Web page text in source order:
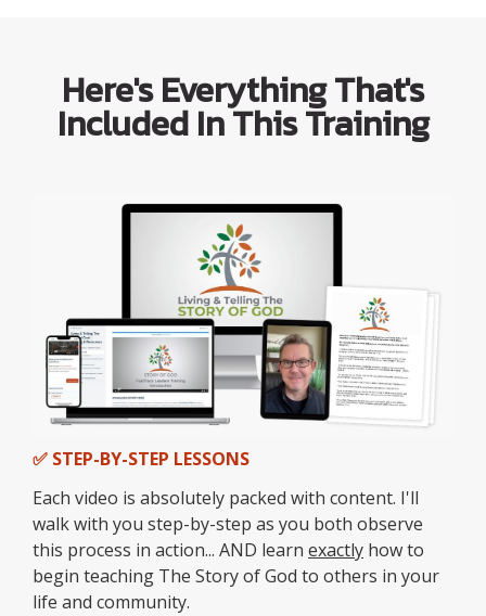
Here's Everything That's
Included In This Training
✅ STEP-BY-STEP LESSONS
Each video is absolutely packed with content. I'll
walk with you step-by-step as you both observe
this process in action... AND learn exactly how to
begin teaching The Story of God to others in your
life and community.